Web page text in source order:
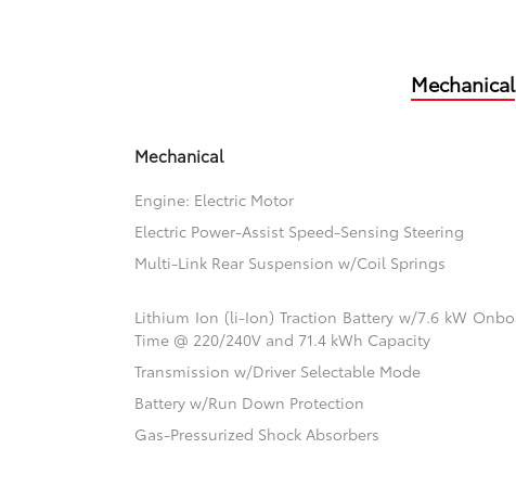
Mechanical
Mechanical
Engine: Electric Motor
Electric Power-Assist Speed-Sensing Steering
Multi-Link Rear Suspension w/Coil Springs
Lithium Ion (li-Ion) Traction Battery w/7.6 kW
Time @ 220/240V and 71.4 kWh Capacity
Transmission w/Driver Selectable Mode
Battery w/Run Down Protection
Gas-Pressurized Shock Absorbers